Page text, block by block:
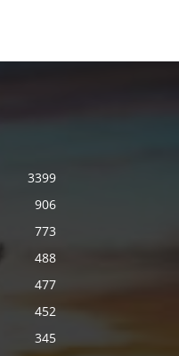
3399
906
773
488
477
452
345